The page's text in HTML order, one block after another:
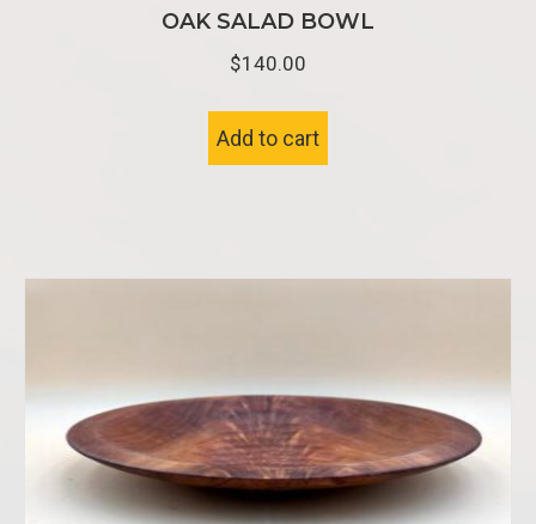
OAK SALAD BOWL
$140.00
Add to cart